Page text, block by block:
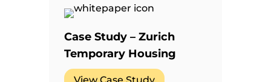
Case Study – Zurich
Temporary Housing